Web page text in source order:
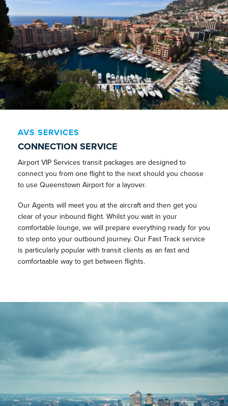
AVS SERVICES
CONNECTION SERVICE
Airport VIP Services transit packages are designed to
connect you from one flight to the next should you choose
to use Queenstown Airport for a layover.
Our Agents will meet you at the aircraft and then get you
clear of your inbound flight. Whilst you wait in your
comfortable lounge, we will prepare everything ready for you
to step onto your outbound journey. Our Fast Track service
is particularly popular with transit clients as an fast and
comfortaable way to get between flights.